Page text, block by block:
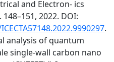
and Electron- ics
2022. DOI:
.
analysis of quantum
single-wall carbon nano